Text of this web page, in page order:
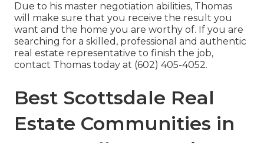
Due to his master negotiation abilities, Thomas
will make sure that you receive the result you
want and the home you are worthy of. If you are
searching for a skilled, professional and authentic
real estate representative to finish the job,
contact Thomas today at (602) 405-4052.
Best Scottsdale Real
Estate Communities in